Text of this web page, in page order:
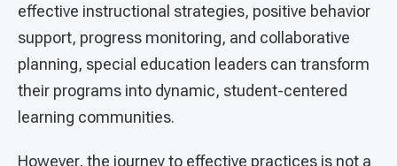
effective instructional strategies, positive behavior
support, progress monitoring, and collaborative
planning, special education leaders can transform
their programs into dynamic, student-centered
learning communities.
However, the journey to effective practices is not a